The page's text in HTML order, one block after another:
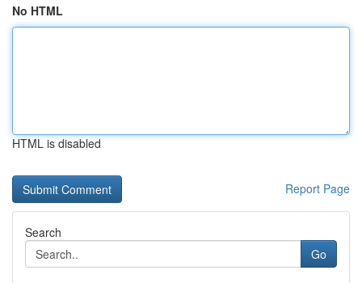
No HTML
HTML is disabled
Report Page
Search
Go